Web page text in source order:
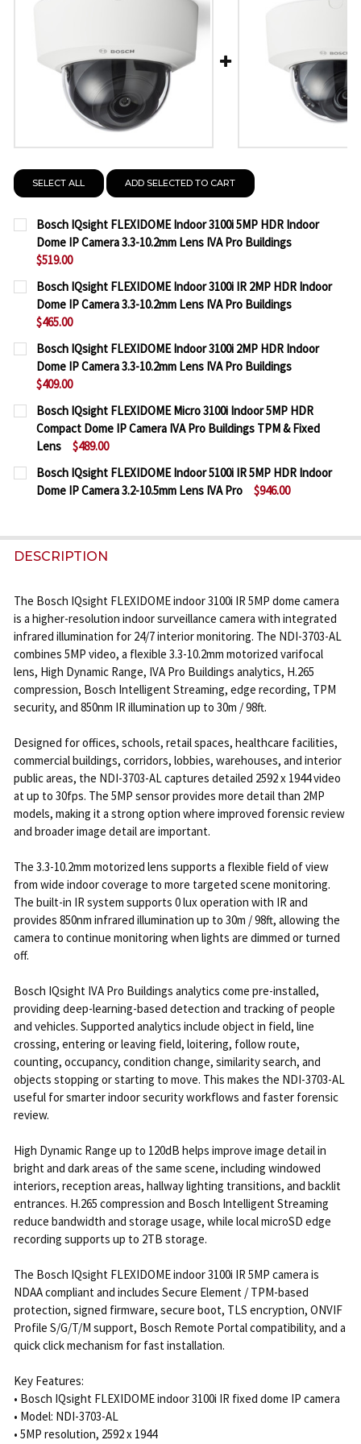
SELECT ALL ADD SELECTED TO CART
Bosch IQsight FLEXIDOME Indoor 3100i 5MP HDR Indoor
Dome IP Camera 3.3-10.2mm Lens IVA Pro Buildings
$519.00
CURRENT
STOCK:
QUANTITY:
DECREASE QUANTITY OF BOSCH IQSIGHT
INCREASE QUANTITY OF BOSCH IQSIGHT
Bosch IQsight FLEXIDOME Indoor 3100i IR 2MP HDR Indoor
Dome IP Camera 3.3-10.2mm Lens IVA Pro Buildings
$465.00
CURRENT
STOCK:
QUANTITY:
DECREASE QUANTITY OF BOSCH IQSIGHT
INCREASE QUANTITY OF BOSCH IQSIGHT
Bosch IQsight FLEXIDOME Indoor 3100i 2MP HDR Indoor
Dome IP Camera 3.3-10.2mm Lens IVA Pro Buildings
$409.00
CURRENT
STOCK:
QUANTITY:
DECREASE QUANTITY OF BOSCH IQSIGHT
INCREASE QUANTITY OF BOSCH IQSIGHT
Bosch IQsight FLEXIDOME Micro 3100i Indoor 5MP HDR
Compact Dome IP Camera IVA Pro Buildings TPM & Fixed
Lens
$489.00
CURRENT
STOCK:
QUANTITY:
DECREASE QUANTITY OF BOSCH IQSIGHT
INCREASE QUANTITY OF BOSCH IQSIGHT
Bosch IQsight FLEXIDOME Indoor 5100i IR 5MP HDR Indoor
Dome IP Camera 3.2-10.5mm Lens IVA Pro
$946.00
DECREASE QUANTITY OF BOSCH IQSIGHT
INCREASE QUANTITY OF BOSCH IQSIGHT
DESCRIPTION
The Bosch IQsight FLEXIDOME indoor 3100i IR 5MP dome camera
is a higher-resolution indoor surveillance camera with integrated
infrared illumination for 24/7 interior monitoring. The NDI-3703-AL
combines 5MP video, a flexible 3.3-10.2mm motorized varifocal
lens, High Dynamic Range, IVA Pro Buildings analytics, H.265
compression, Bosch Intelligent Streaming, edge recording, TPM
security, and 850nm IR illumination up to 30m / 98ft.
Designed for offices, schools, retail spaces, healthcare facilities,
commercial buildings, corridors, lobbies, warehouses, and interior
public areas, the NDI-3703-AL captures detailed 2592 x 1944 video
at up to 30fps. The 5MP sensor provides more detail than 2MP
models, making it a strong option where improved forensic review
and broader image detail are important.
The 3.3-10.2mm motorized lens supports a flexible field of view
from wide indoor coverage to more targeted scene monitoring.
The built-in IR system supports 0 lux operation with IR and
provides 850nm infrared illumination up to 30m / 98ft, allowing the
camera to continue monitoring when lights are dimmed or turned
off.
Bosch IQsight IVA Pro Buildings analytics come pre-installed,
providing deep-learning-based detection and tracking of people
and vehicles. Supported analytics include object in field, line
crossing, entering or leaving field, loitering, follow route,
counting, occupancy, condition change, similarity search, and
objects stopping or starting to move. This makes the NDI-3703-AL
useful for smarter indoor security workflows and faster forensic
review.
High Dynamic Range up to 120dB helps improve image detail in
bright and dark areas of the same scene, including windowed
interiors, reception areas, hallway lighting transitions, and backlit
entrances. H.265 compression and Bosch Intelligent Streaming
reduce bandwidth and storage usage, while local microSD edge
recording supports up to 2TB storage.
The Bosch IQsight FLEXIDOME indoor 3100i IR 5MP camera is
NDAA compliant and includes Secure Element / TPM-based
protection, signed firmware, secure boot, TLS encryption, ONVIF
Profile S/G/T/M support, Bosch Remote Portal compatibility, and a
quick click mechanism for fast installation.
Key Features:
• Bosch IQsight FLEXIDOME indoor 3100i IR fixed dome IP camera
• Model: NDI-3703-AL
• 5MP resolution, 2592 x 1944